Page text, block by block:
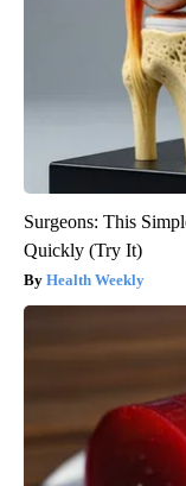
Surgeons: This
Quickly (Try It)
Health Weekly